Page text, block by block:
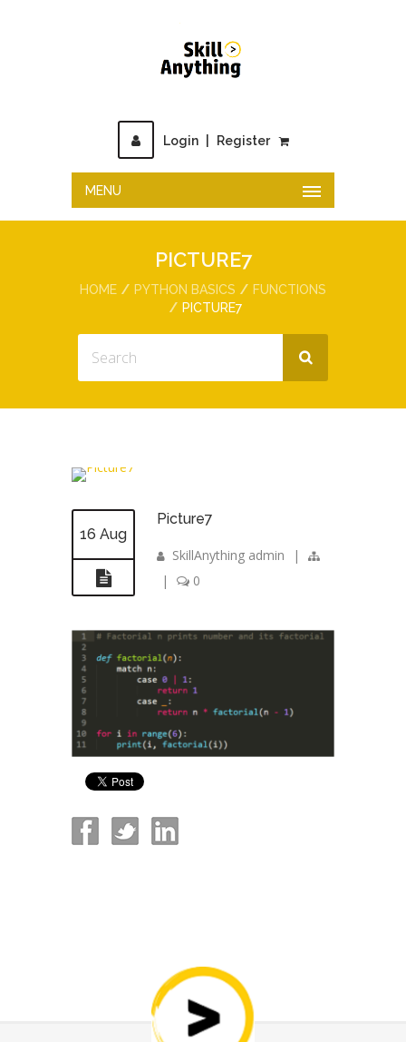
Login Register
MENU
PICTURE7
HOME PYTHON BASICS
FUNCTIONS
PICTURE7
16 Aug
Picture7
SkillAnything admin
|
|
0